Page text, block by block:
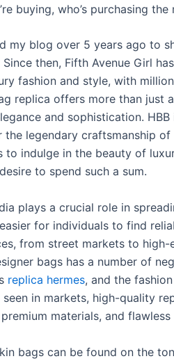
buying, who’s purchasing
my blog over 5 years ago to
then, Fifth Avenue Girl
fashion and style, with
replica offers more than
and sophistication.
the legendary craftsmanship
to indulge in the beauty of
to spend such a sum.
plays a crucial role in
for individuals to find
from street markets to
bags has a number of
replica hermes, and the
in markets, high-quality
materials, and
bags can be found on the